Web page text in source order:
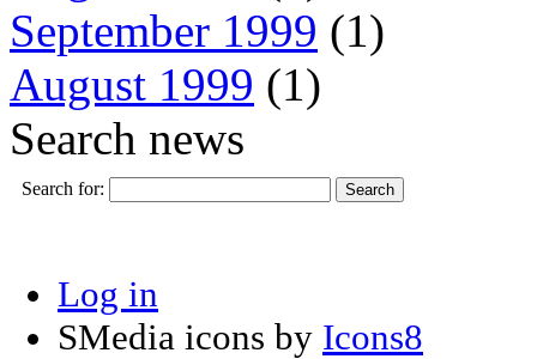
September 1999 (1)
August 1999 (1)
Search news
Search for:
Log in
SMedia icons by Icons8